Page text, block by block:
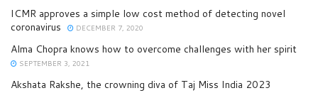
ICMR approves a simple low cost method of detecting novel
coronavirus
DECEMBER 7, 2020
Alma Chopra knows how to overcome challenges with her spirit
SEPTEMBER 3, 2021
Akshata Rakshe, the crowning diva of Taj Miss India 2023